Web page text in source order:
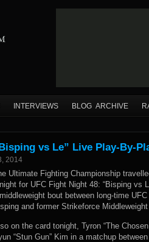
INTERVIEWS BLOG ARCHIVE
vs Le” Live Play-By-
2014
Ultimate Fighting Championship
for UFC Fight Night 48: “Bisping vs
bout between long-time
and former Strikeforce
on the card tonight, Tyron “The
“Stun Gun” Kim in a matchup